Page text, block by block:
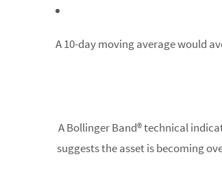
A 10-day moving average would
A Bollinger Band® technical
suggests the asset is becoming